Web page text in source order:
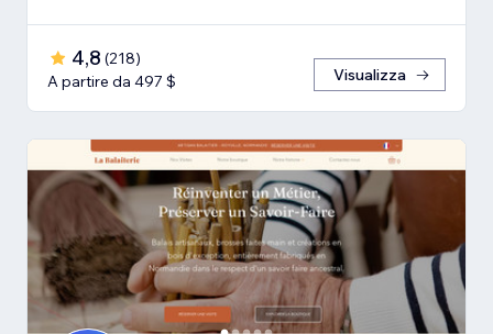
4,8 (218)
A partire da 497 $
Visualizza